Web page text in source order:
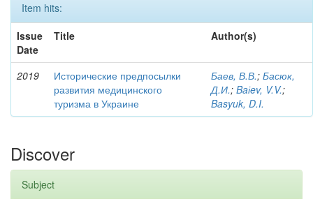
Item hits:
Issue
Date
Title Author(s)
2019
Исторические предпосылки
развития медицинского
туризма в Украине
Баев, В.В.; Басюк,
Д.И.; Baіev, V.V.;
Basyuk, D.I.
Discover
Subject